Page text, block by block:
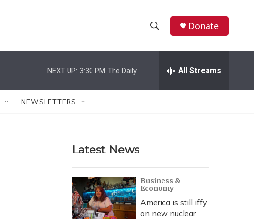
h
w
r
c
h
e
h
Donate
NEXT UP: 3:30 PM The Daily All Streams
NEWSLETTERS
Latest News
Business &
Economy
America is still iffy
on new nuclear